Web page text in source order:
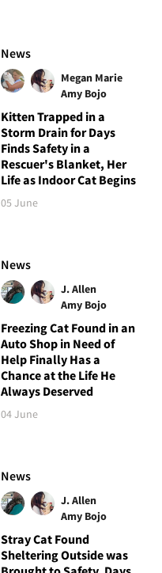
News
Megan Marie
Amy Bojo
Kitten Trapped in a
Storm Drain for Days
Finds Safety in a
Rescuer's Blanket, Her
Life as Indoor Cat Begins
05 June
News
J. Allen
Amy Bojo
Freezing Cat Found in an
Auto Shop in Need of
Help Finally Has a
Chance at the Life He
Always Deserved
04 June
News
J. Allen
Amy Bojo
Stray Cat Found
Sheltering Outside was